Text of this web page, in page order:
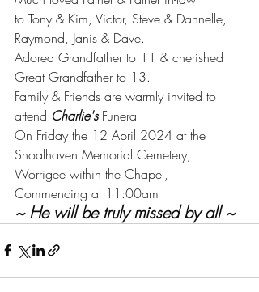
to Tony & Kim, Victor, Steve & Dannelle,
Raymond, Janis & Dave.
Adored Grandfather to 11 & cherished
Great Grandfather to 13.
Family & Friends are warmly invited to
attend Charlie's Funeral
On Friday the 12 April 2024 at the
Shoalhaven Memorial Cemetery,
Worrigee within the Chapel,
Commencing at 11:00am
~ He will be truly missed by all ~